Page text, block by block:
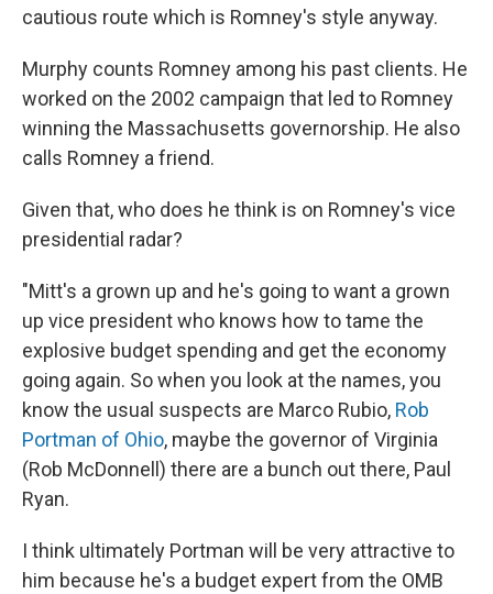
cautious route which is Romney's style anyway.
Murphy counts Romney among his past clients. He
worked on the 2002 campaign that led to Romney
winning the Massachusetts governorship. He also
calls Romney a friend.
Given that, who does he think is on Romney's vice
presidential radar?
"Mitt's a grown up and he's going to want a grown
up vice president who knows how to tame the
explosive budget spending and get the economy
going again. So when you look at the names, you
know the usual suspects are Marco Rubio, Rob
Portman of Ohio, maybe the governor of Virginia
(Rob McDonnell) there are a bunch out there, Paul
Ryan.
I think ultimately Portman will be very attractive to
him because he's a budget expert from the OMB